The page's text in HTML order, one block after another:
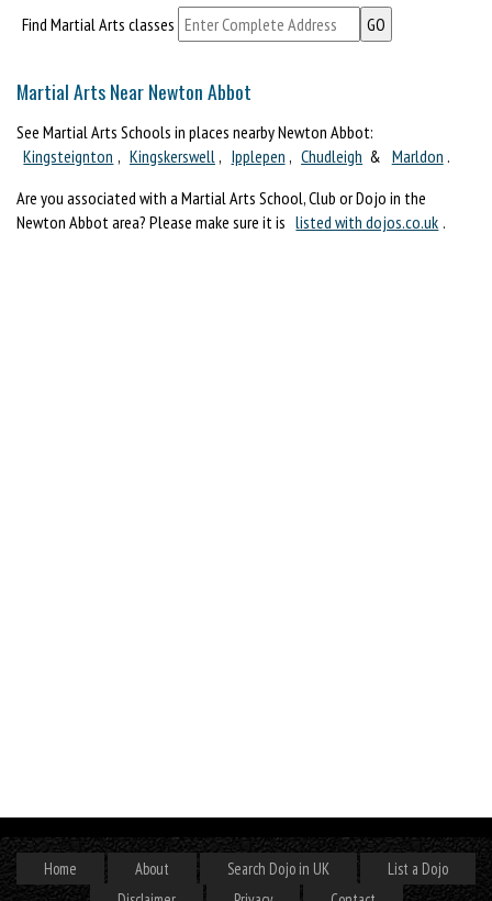
Find Martial Arts classes
Martial Arts Near Newton Abbot
See Martial Arts Schools in places nearby Newton Abbot:
Kingsteignton , Kingskerswell , Ipplepen , Chudleigh & Marldon .
Are you associated with a Martial Arts School, Club or Dojo in the
Newton Abbot area? Please make sure it is listed with dojos.co.uk .
Home About Search Dojo in UK
List a Dojo